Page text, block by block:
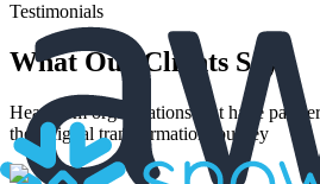
Testimonials
What Our Clients Say
Hear from organizations that have
their digital transformation journey